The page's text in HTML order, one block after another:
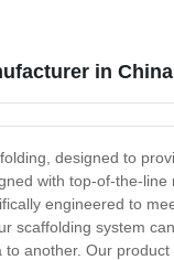
in China
designed to
with top-of-the-
engineered to
scaffolding system
another. Our